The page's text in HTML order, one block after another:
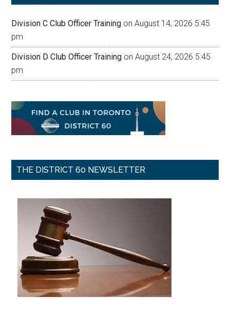
Division C Club Officer Training on August 14, 2026 5:45
pm
Division D Club Officer Training on August 24, 2026 5:45
pm
THE DISTRICT 60 NEWSLETTER